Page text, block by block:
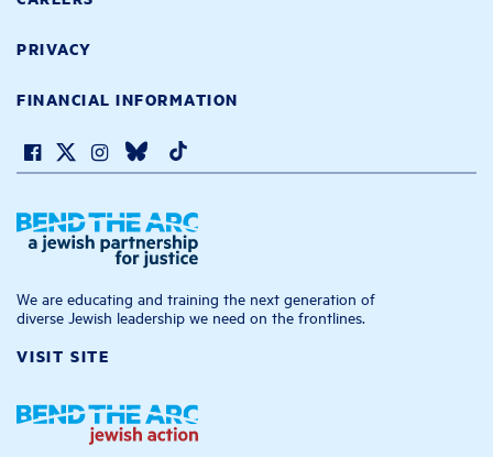
PRIVACY
FINANCIAL INFORMATION
We are educating and training the next generation of
diverse Jewish leadership we need on the frontlines.
VISIT SITE